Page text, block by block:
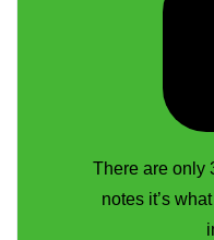
There are only
notes it’s